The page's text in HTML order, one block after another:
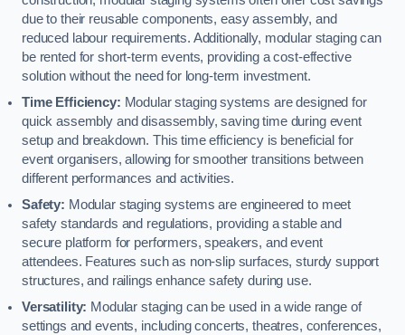
due to their reusable components, easy assembly, and
reduced labour requirements. Additionally, modular staging can
be rented for short-term events, providing a cost-effective
solution without the need for long-term investment.
Time Efficiency: Modular staging systems are designed for
quick assembly and disassembly, saving time during event
setup and breakdown. This time efficiency is beneficial for
event organisers, allowing for smoother transitions between
different performances and activities.
Safety: Modular staging systems are engineered to meet
safety standards and regulations, providing a stable and
secure platform for performers, speakers, and event
attendees. Features such as non-slip surfaces, sturdy support
structures, and railings enhance safety during use.
Versatility: Modular staging can be used in a wide range of
settings and events, including concerts, theatres, conferences,